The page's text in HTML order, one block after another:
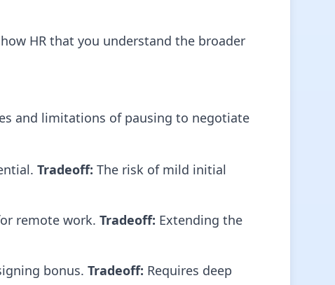
HR that you understand the broader
and limitations of pausing to negotiate
Tradeoff: The risk of mild initial
remote work. Tradeoff: Extending the
bonus. Tradeoff: Requires deep